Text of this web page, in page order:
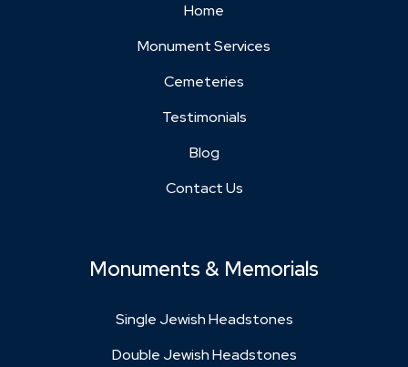
Home
Monument Services
Cemeteries
Testimonials
Blog
Contact Us
Monuments & Memorials
Single Jewish Headstones
Double Jewish Headstones